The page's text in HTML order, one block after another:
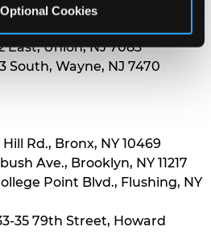
Cookies
4 West, Paramus, NJ 7652
East, Union, NJ 7083
South, Wayne, NJ 7470
Hill Rd., Bronx, NY 10469
Ave., Brooklyn, NY 11217
Point Blvd., Flushing, NY
35 79th Street, Howard